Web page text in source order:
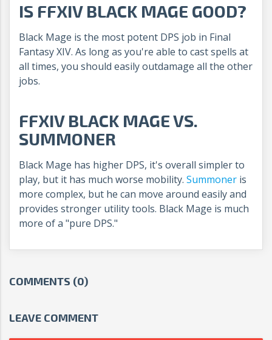
IS FFXIV BLACK MAGE GOOD?
Black Mage is the most potent DPS job in Final
Fantasy XIV. As long as you're able to cast spells at
all times, you should easily outdamage all the other
jobs.
FFXIV BLACK MAGE VS.
SUMMONER
Black Mage has higher DPS, it's overall simpler to
play, but it has much worse mobility. Summoner is
more complex, but he can move around easily and
provides stronger utility tools. Black Mage is much
more of a "pure DPS."
COMMENTS (0)
LEAVE COMMENT